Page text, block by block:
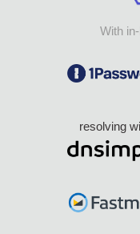
With
resolving